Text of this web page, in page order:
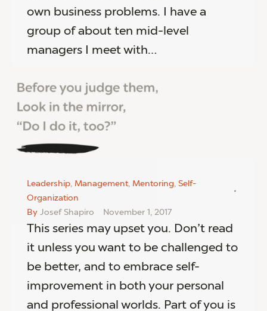
own business problems. I have a
group of about ten mid-level
managers I meet with…
Leadership, Management, Mentoring, Self-
Organization
By Josef Shapiro November 1, 2017
This series may upset you. Don’t read
it unless you want to be challenged to
be better, and to embrace self-
improvement in both your personal
and professional worlds. Part of you is